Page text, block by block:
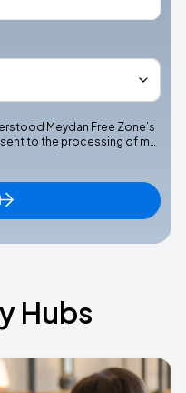
Meydan Free Zone’s
to the processing of m…
Hubs